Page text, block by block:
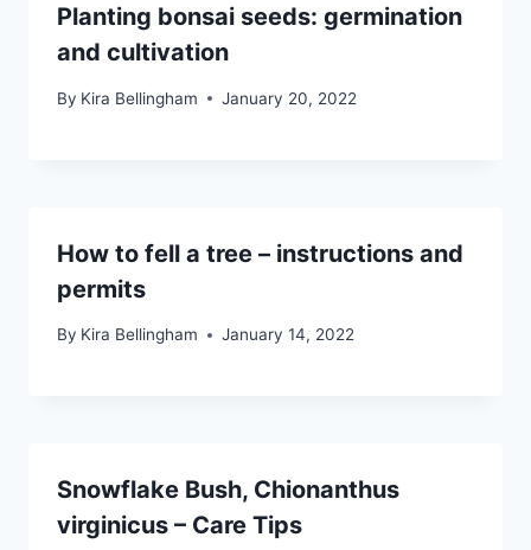
Planting bonsai seeds: germination
and cultivation
By Kira Bellingham January 20, 2022
How to fell a tree – instructions and
permits
By Kira Bellingham January 14, 2022
Snowflake Bush, Chionanthus
virginicus – Care Tips